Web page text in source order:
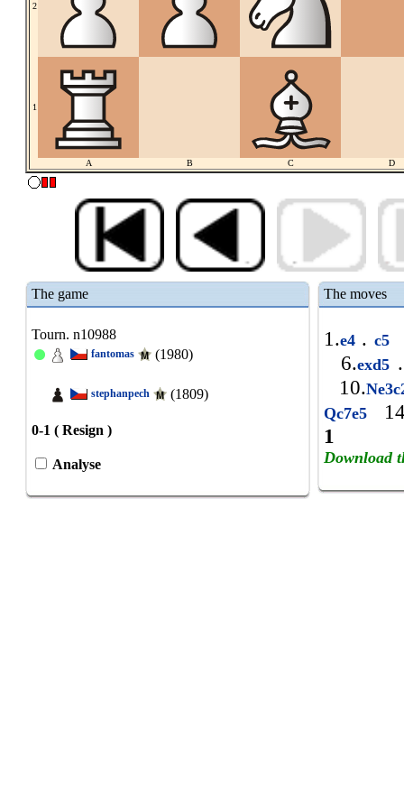
2
1
A B C D
The game
Tourn. n10988
fantomas (1980)
stephanpech (1809)
0-1 ( Resign )
Analyse
The moves
1.e4 . c5
6.exd5 .
10.
Qc7e5
1
Download